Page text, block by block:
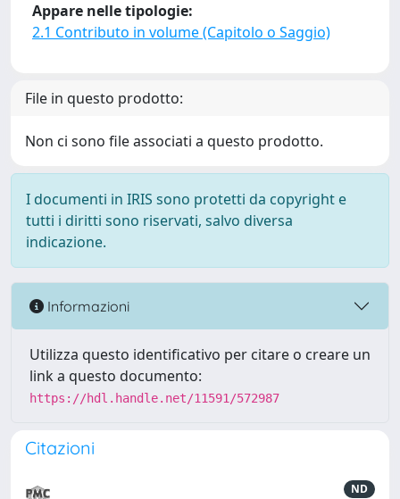
Appare nelle tipologie:
2.1 Contributo in volume (Capitolo o Saggio)
File in questo prodotto:
Non ci sono file associati a questo prodotto.
I documenti in IRIS sono protetti da copyright e
tutti i diritti sono riservati, salvo diversa
indicazione.
Informazioni
Utilizza questo identificativo per citare o creare un
link a questo documento:
https://hdl.handle.net/11591/572987
Citazioni
ND